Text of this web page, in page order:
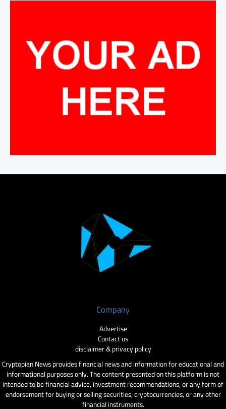
Company
Advertise
Contact us
disclaimer & privacy policy
Cryptopian News provides financial news and information for educational and
informational purposes only. The content presented on this platform is not
intended to be financial advice, investment recommendations, or any form of
endorsement for buying or selling securities, cryptocurrencies, or any other
financial instruments.